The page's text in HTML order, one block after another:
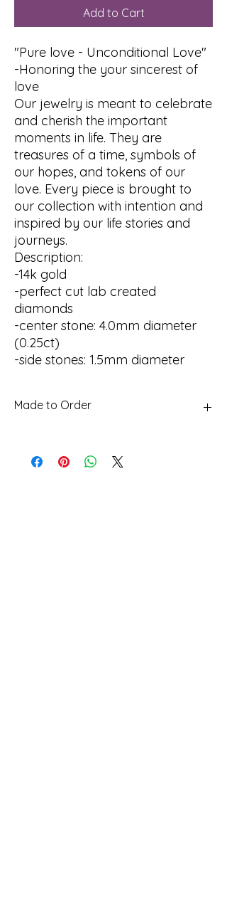
Add to Cart
"Pure love - Unconditional Love"
-Honoring the your sincerest of
love
Our jewelry is meant to celebrate
and cherish the important
moments in life. They are
treasures of a time, symbols of
our hopes, and tokens of our
love. Every piece is brought to
our collection with intention and
inspired by our life stories and
journeys.
Description:
-14k gold
-perfect cut lab created
diamonds
-center stone: 4.0mm diameter
(0.25ct)
-side stones: 1.5mm diameter
Made to Order
up to 4 weeks for production.